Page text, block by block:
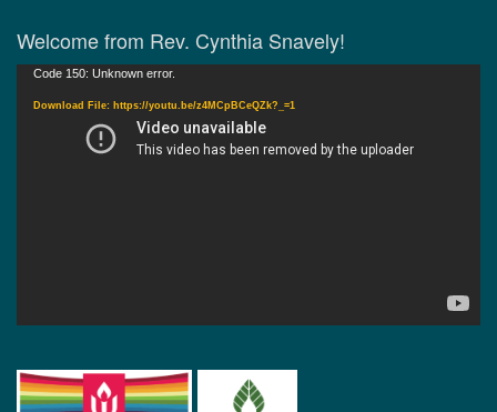
Welcome from Rev. Cynthia Snavely!
Video
Code 150: Unknown error.
Download File: https://youtu.be/z4MCpBCeQZk?_=1